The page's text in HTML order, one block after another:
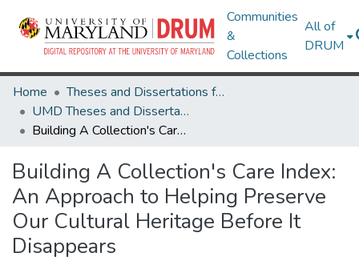
Communities
&
Collections
All of
DRUM
Home
Theses and Dissertations from UMD
UMD Theses and Dissertations
Building A Collection's Care Index: An Approach to Helping Preserve Our Cultural Heritage Before It Disappears
Building A Collection's Care Index:
An Approach to Helping Preserve
Our Cultural Heritage Before It
Disappears